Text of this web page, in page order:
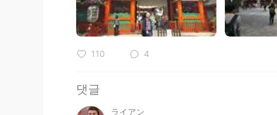
110 4
댓글
ライアン